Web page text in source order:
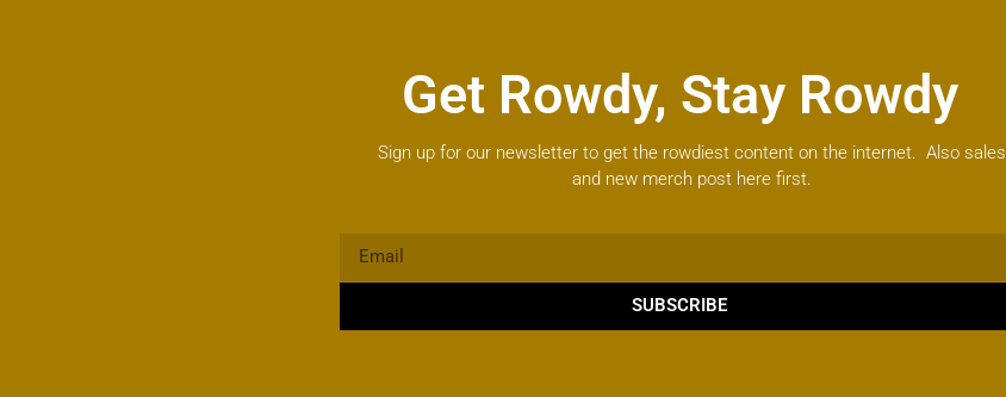
Get Rowdy, Stay Rowdy
Sign up for our newsletter to get the rowdiest content on the internet. Also sales
and new merch post here first.
SUBSCRIBE